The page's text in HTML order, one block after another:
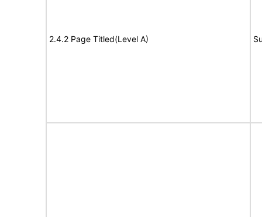
2.4.2 Page Titled(Level A)